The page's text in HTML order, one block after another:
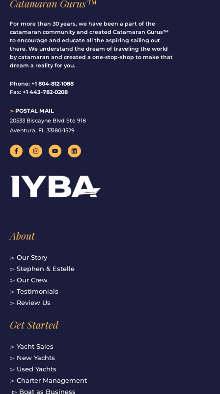
Catamaran Gurus™
For more than 30 years, we have been a part of the
catamaran community and created Catamaran Gurus™
to encourage and educate all the aspiring sailing out
there. We understand the dream of traveling the world
by catamaran and created a one-stop-shop to make that
dream a reality for you.
Phone: +1 804-812-1088
Fax: +1 443-782-0208
▻POSTAL MAIL
20533 Biscayne Blvd Ste 918
Aventura, FL 33180-1529
F
a
c
o
I
n
s
g
r
a
Y
o
u
b
e
L
i
n
n
About
▻ Our Story
▻ Stephen & Estelle
▻ Our Crew
▻ Testimonials
▻ Review Us
Get Started
▻ Yacht Sales
▻ New Yachts
▻ Used Yachts
▻ Charter Management
▻ Boat as Business